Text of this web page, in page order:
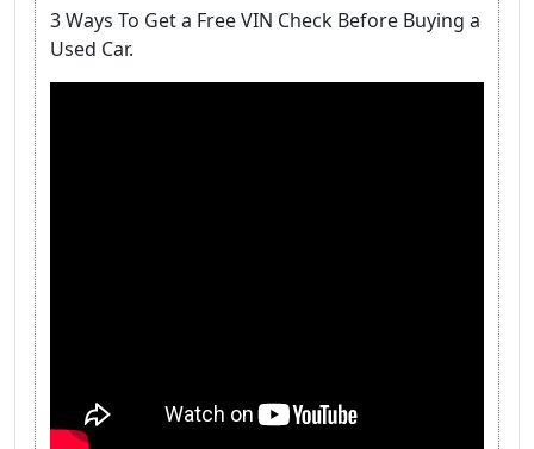
3 Ways To Get a Free VIN Check Before Buying a
Used Car.